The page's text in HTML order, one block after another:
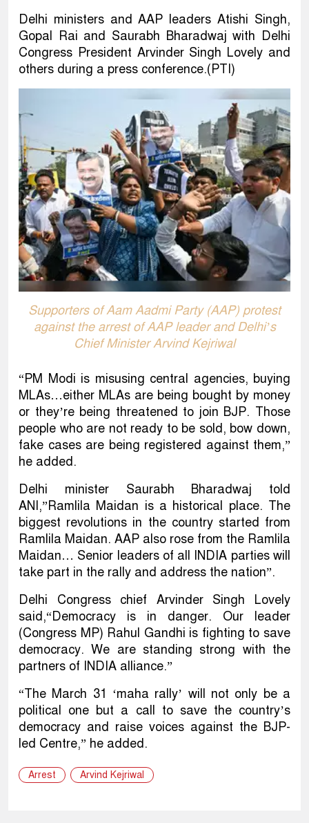
Delhi ministers and AAP leaders Atishi Singh,
Gopal Rai and Saurabh Bharadwaj with Delhi
Congress President Arvinder Singh Lovely and
others during a press conference.(PTI)
Supporters of Aam Aadmi Party (AAP) protest
against the arrest of AAP leader and Delhi’s
Chief Minister Arvind Kejriwal
“PM Modi is misusing central agencies, buying
MLAs…either MLAs are being bought by money
or they’re being threatened to join BJP. Those
people who are not ready to be sold, bow down,
fake cases are being registered against them,”
he added.
Delhi minister Saurabh Bharadwaj told
ANI,”Ramlila Maidan is a historical place. The
biggest revolutions in the country started from
Ramlila Maidan. AAP also rose from the Ramlila
Maidan… Senior leaders of all INDIA parties will
take part in the rally and address the nation”.
Delhi Congress chief Arvinder Singh Lovely
said,“Democracy is in danger. Our leader
(Congress MP) Rahul Gandhi is fighting to save
democracy. We are standing strong with the
partners of INDIA alliance.”
“The March 31 ‘maha rally’ will not only be a
political one but a call to save the country’s
democracy and raise voices against the BJP-
led Centre,” he added.
Arrest Arvind Kejriwal